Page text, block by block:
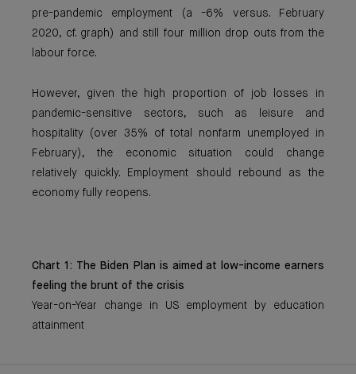
pre-pandemic employment (a -6% versus. February
2020, cf. graph) and still four million drop outs from the
labour force.
However, given the high proportion of job losses in
pandemic-sensitive sectors, such as leisure and
hospitality (over 35% of total nonfarm unemployed in
February), the economic situation could change
relatively quickly. Employment should rebound as the
economy fully reopens.
Chart 1: The Biden Plan is aimed at low-income earners
feeling the brunt of the crisis
Year-on-Year change in US employment by education
attainment